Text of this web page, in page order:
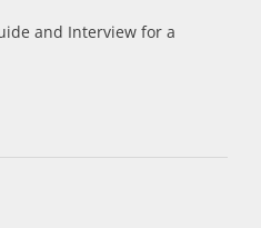
and Interview for a